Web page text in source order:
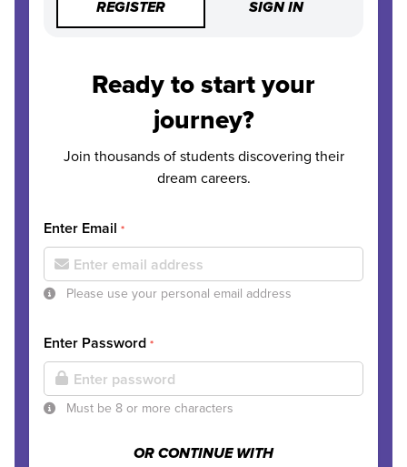
REGISTER SIGN IN
Ready to start your
journey?
Join thousands of students discovering their
dream careers.
Enter Email *
Please use your personal email address
Enter Password *
Must be 8 or more characters
OR CONTINUE WITH